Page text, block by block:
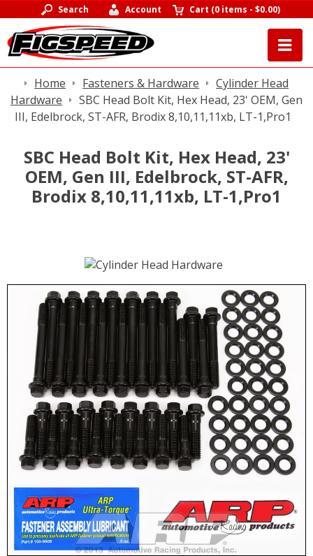
Search Account Cart (0 items -$0.00)
Home Fasteners & Hardware
Cylinder Head
Hardware
SBC Head Bolt Kit, Hex Head, 23' OEM, Gen
III, Edelbrock, ST-AFR, Brodix 8,10,11,11xb, LT-1,Pro1
SBC Head Bolt Kit, Hex Head, 23'
OEM, Gen III, Edelbrock, ST-AFR,
Brodix 8,10,11,11xb, LT-1,Pro1